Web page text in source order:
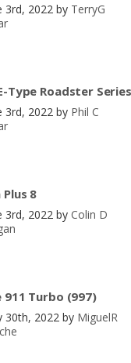
3rd, 2022 by TerryG
Type Roadster
3rd, 2022 by Phil C
8
3rd, 2022 by Colin D
911 Turbo (997)
30th, 2022 by MiguelR